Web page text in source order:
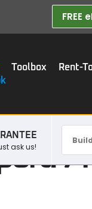
Toolbox Rent-
ask us!
7